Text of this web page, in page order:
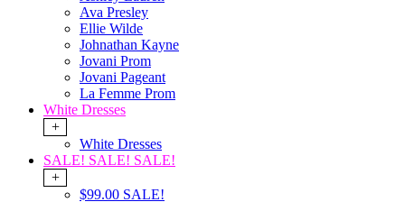
Ava Presley
Ellie Wilde
Johnathan Kayne
Jovani Prom
Jovani Pageant
La Femme Prom
White Dresses
+
White Dresses
SALE! SALE! SALE!
+
$99.00 SALE!